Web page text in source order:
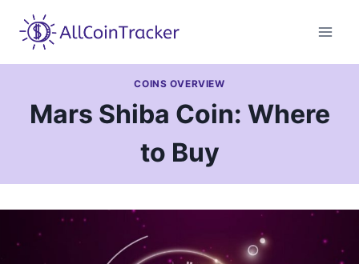
content
COINS OVERVIEW
Mars Shiba Coin: Where
to Buy